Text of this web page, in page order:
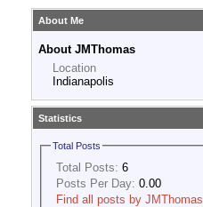
About Me
About JMThomas
Location
Indianapolis
Statistics
Total Posts
Total Posts: 6
Posts Per Day: 0.00
Find all posts by JMThomas